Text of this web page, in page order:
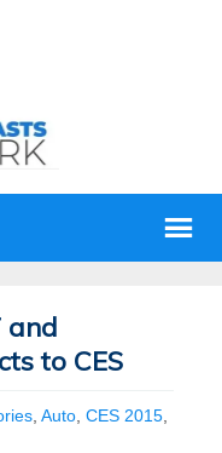
and
to CES
Auto CES 2015